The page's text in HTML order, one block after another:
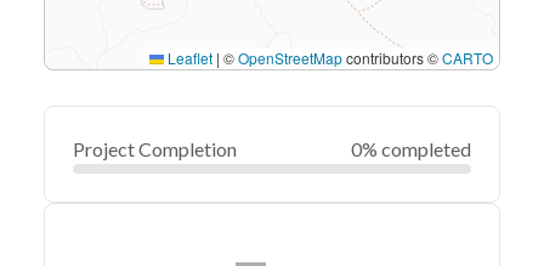
Leaflet | ©OpenStreetMapcontributors ©CARTO
Project Completion 0% completed